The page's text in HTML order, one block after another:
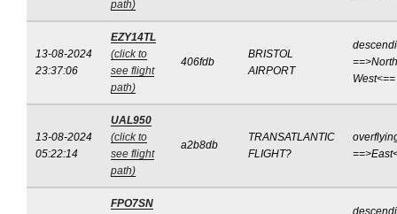
path)
13-08-2024
23:37:06
EZY14TL
(click to
see flight
path)
406fdb
BRISTOL
AIRPORT
West<==
13-08-2024
05:22:14
UAL950
(click to
see flight
path)
a2b8db
TRANSATLANTIC
FLIGHT?
FPO7SN